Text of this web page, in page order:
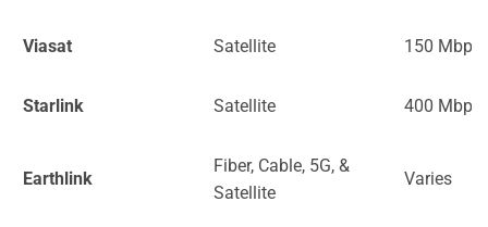
Viasat Satellite 150 Mbps
Starlink Satellite 400 Mbps
Earthlink
Fiber, Cable, 5G, &
Satellite
Varies